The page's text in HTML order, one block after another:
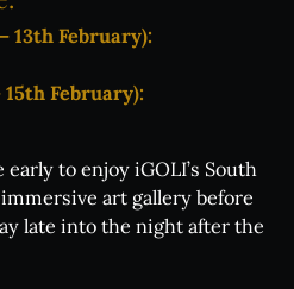
13th February):
February):
to enjoy iGOLI’s South
art gallery before
late into the night after the